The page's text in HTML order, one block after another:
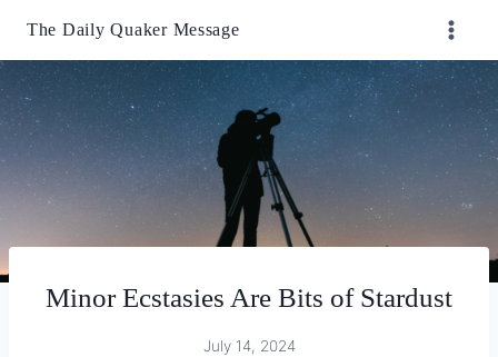
content
The Daily Quaker Message
Minor Ecstasies Are Bits of Stardust
July 14, 2024